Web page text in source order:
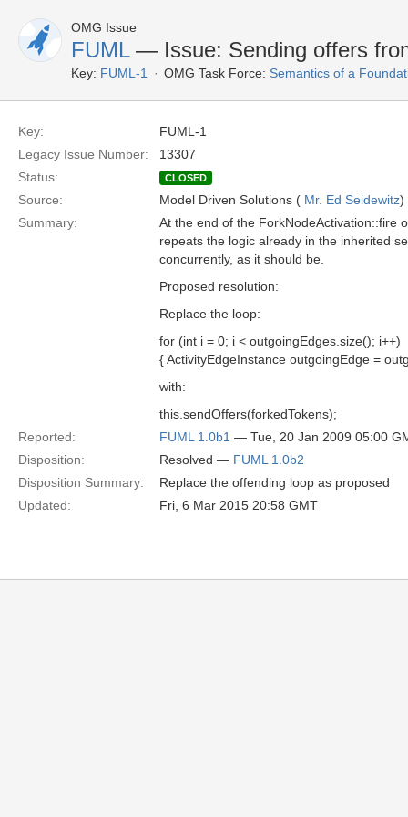
OMG Issue
FUML— Issue: Sending offers
Key: FUML-1 OMG Task Force: Semantics of a
Key:
FUML-1
Legacy Issue Number:
13307
Status:
CLOSED
Source: Model Driven Solutions ( Mr. Ed Seidewitz)
Summary:
At the end of the ForkNodeActivation::fire
repeats the logic already in the inherited
concurrently, as it should be.
Proposed resolution:
Replace the loop:
for (int i = 0; i < outgoingEdges.size(); i++)
{ ActivityEdgeInstance outgoingEdge =
with:
this.sendOffers(forkedTokens);
Reported:
FUML 1.0b1 — Tue, 20 Jan 2009 05:00
Disposition:
Resolved — FUML 1.0b2
Disposition Summary:
Replace the offending loop as proposed
Updated:
Fri, 6 Mar 2015 20:58 GMT